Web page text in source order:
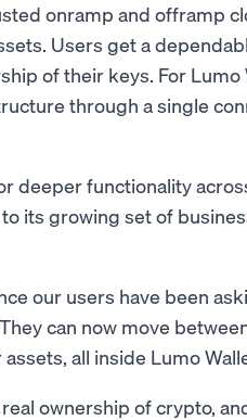
onramp and offramp
Users get a
of their keys. For Lumo
through a single
deeper functionality
its growing set of
our users have been
can now move
all inside Lumo
ownership of crypto,